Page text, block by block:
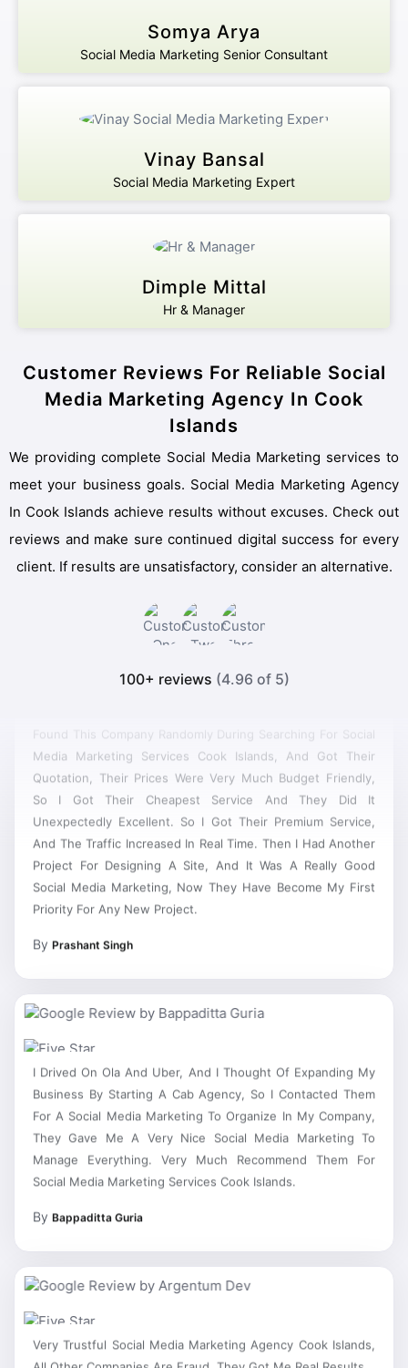
Somya Arya
Social Media Marketing Senior Consultant
Vinay Bansal
Social Media Marketing Expert
Dimple Mittal
Hr & Manager
Customer Reviews For Reliable Social
Media Marketing Agency In Cook
Islands
We providing complete Social Media Marketing services to
meet your business goals. Social Media Marketing Agency
In Cook Islands achieve results without excuses. Check out
reviews and make sure continued digital success for every
client. If results are unsatisfactory, consider an alternative.
100+ reviews (4.96 of 5)
Media Marketing Services Cook Islands, And Got Their
Quotation, Their Prices Were Very Much Budget Friendly,
So I Got Their Cheapest Service And They Did It
Unexpectedly Excellent. So I Got Their Premium Service,
And The Traffic Increased In Real Time. Then I Had Another
Social Media Marketing, Now They Have Become My First
Priority For Any New Project.
Business By Starting A Cab Agency, So I Contacted Them
For A Social Media Marketing To Organize In My Company,
They Gave Me A Very Nice Social Media Marketing To
Manage Everything. Very Much Recommend Them For
Social Media Marketing Services Cook Islands.
All Other Companies Are Fraud, They Got Me Real Results.